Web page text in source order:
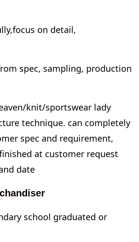
on detail,
spec, sampling, production
knit/sportswear lady
technique. can completely
spec and requirement,
at customer request
date
school graduated or